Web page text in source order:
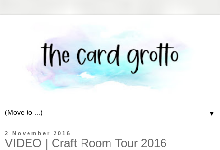
▼
2 November 2016
VIDEO | Craft Room Tour 2016